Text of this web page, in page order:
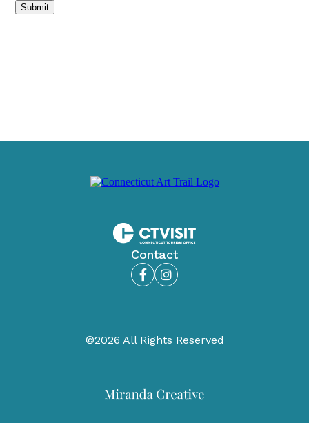
Submit
Contact
FacebookInstagram
©2026 All Rights Reserved
Miranda